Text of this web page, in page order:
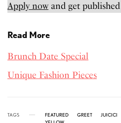
Apply nowand get
Read More
Brunch Date Special
Unique Fashion Pieces
TAGS FEATURED GREET JUICICI